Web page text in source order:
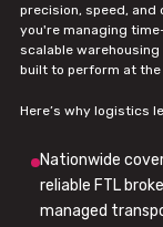
precision, speed, and
you're managing
scalable
built to perform at the
Here’s why logistics
Nationwide
reliable FTL
managed